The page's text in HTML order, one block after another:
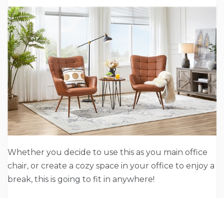
Whether you decide to use this as you main office
chair, or create a cozy space in your office to enjoy a
break, this is going to fit in anywhere!